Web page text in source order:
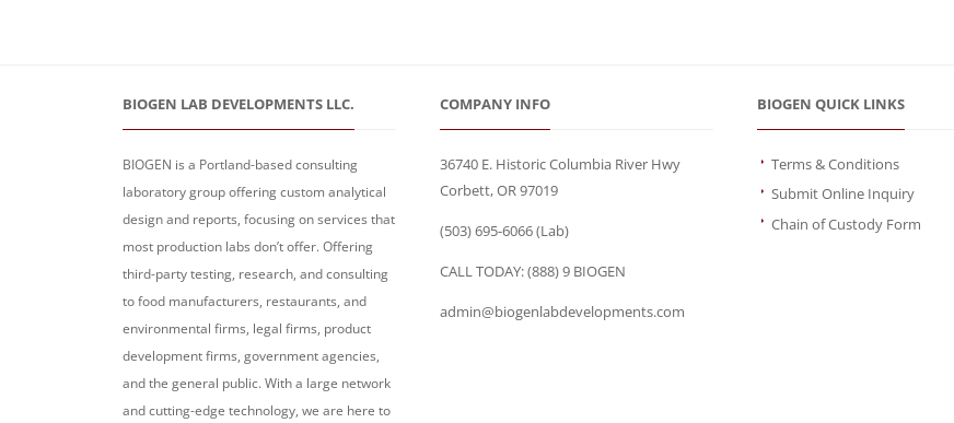
BIOGEN LAB DEVELOPMENTS LLC.
BIOGEN is a Portland-based consulting
laboratory group offering custom analytical
design and reports, focusing on services that
most production labs don’t offer. Offering
third-party testing, research, and consulting
to food manufacturers, restaurants, and
environmental firms, legal firms, product
development firms, government agencies,
and the general public. With a large network
and cutting-edge technology, we are here to
COMPANY INFO
36740 E. Historic Columbia River Hwy
Corbett, OR 97019
(503) 695-6066(Lab)
CALL TODAY:(888) 9 BIOGEN
admin@biogenlabdevelopments.com
BIOGEN QUICK LINKS
Terms & Conditions
Submit Online Inquiry
Chain of Custody Form